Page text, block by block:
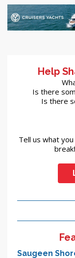
Help
Is there
Is there
Tell us what
Saugeen